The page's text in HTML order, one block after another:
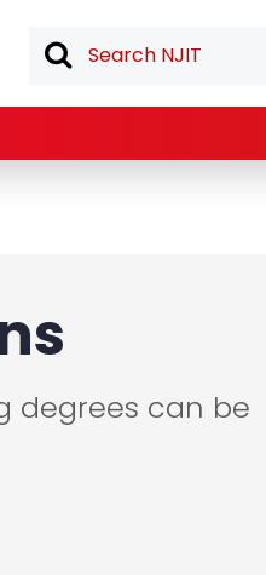
degrees can be